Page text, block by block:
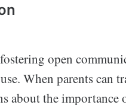
open
When parents can
about the importance